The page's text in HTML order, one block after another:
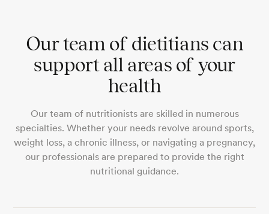
Our team of dietitians can
support all areas of your
health
Our team of nutritionists are skilled in numerous
specialties. Whether your needs revolve around sports,
weight loss, a chronic illness, or navigating a pregnancy,
our professionals are prepared to provide the right
nutritional guidance.